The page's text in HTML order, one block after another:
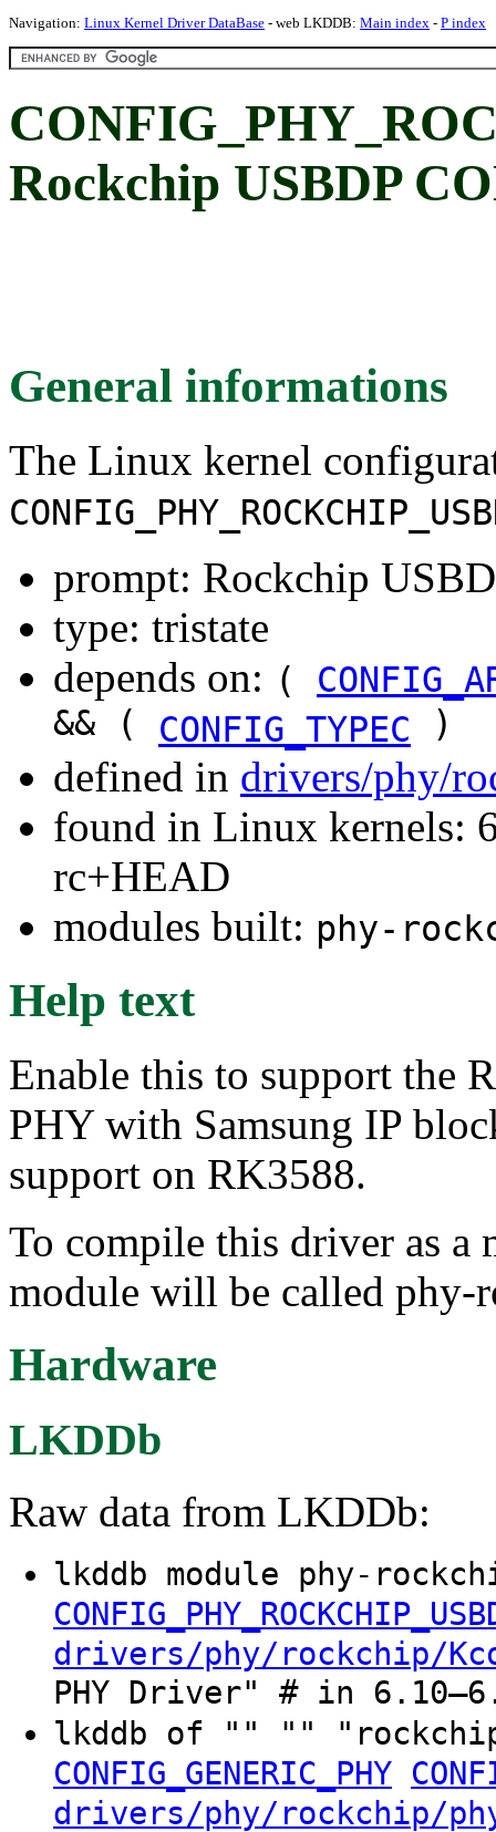
Navigation: Linux Kernel Driver DataBase - web LKDDB: Main index - P index
Rockchip USBDP
General informations
The Linux kernel
prompt: Rockchip
type: tristate
depends on: (
&& ( CONFIG_TYPEC
)
defined in drivers/phy/
found in Linux kernels:
rc+HEAD
modules built: phy-
Help text
Enable this to support the
PHY with Samsung IP
support on RK3588.
To compile this driver as a
module will be called phy-
Hardware
LKDDb
Raw data from LKDDb:
lkddb module phy-
drivers/phy/rockchip/
PHY Driver" # in
lkddb of "" ""
CONFIG_GENERIC_PHY
drivers/phy/rockchip/